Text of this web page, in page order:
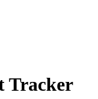
Tracker